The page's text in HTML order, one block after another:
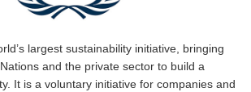
largest sustainability initiative, bringing
and the private sector to build a
It is a voluntary initiative for companies and